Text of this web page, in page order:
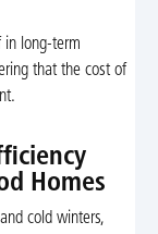
in long-term
that the cost of
Homes
cold winters,